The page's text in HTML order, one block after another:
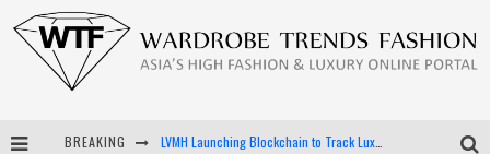
BREAKING LVMH Launching Blockchain to Track Luxury Goods